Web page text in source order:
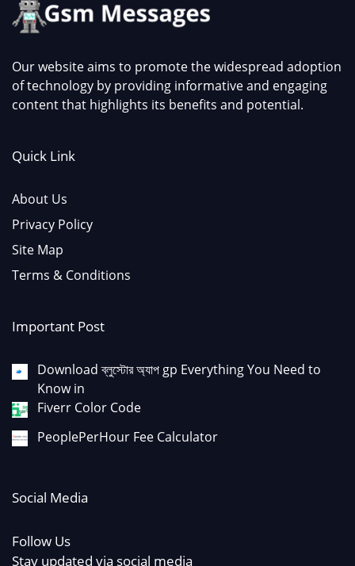
Our website aims to promote the widespread adoption
of technology by providing informative and engaging
content that highlights its benefits and potential.
Quick Link
About Us
Privacy Policy
Site Map
Terms & Conditions
Important Post
Download ব্লুস্টোর অ্যাপ gp Everything You Need to
Know in
Fiverr Color Code
PeoplePerHour Fee Calculator
Social Media
Follow Us
Stay updated via social media